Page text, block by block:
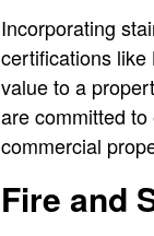
Incorporating
certifications like
value to a
are committed
commercial
Fire and